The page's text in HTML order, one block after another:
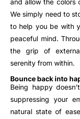
and allow the colors
We simply need to
to help you be with
peaceful mind.
the grip of
serenity from within.
Bounce back into
Being happy
suppressing your
natural state of